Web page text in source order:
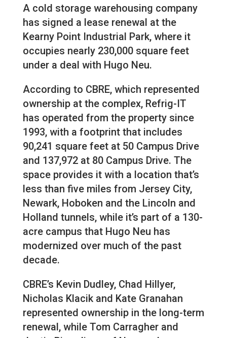
A cold storage warehousing company
has signed a lease renewal at the
Kearny Point Industrial Park, where it
occupies nearly 230,000 square feet
under a deal with Hugo Neu.
According to CBRE, which represented
ownership at the complex, Refrig-IT
has operated from the property since
1993, with a footprint that includes
90,241 square feet at 50 Campus Drive
and 137,972 at 80 Campus Drive. The
space provides it with a location that’s
less than five miles from Jersey City,
Newark, Hoboken and the Lincoln and
Holland tunnels, while it’s part of a 130-
acre campus that Hugo Neu has
modernized over much of the past
decade.
CBRE’s Kevin Dudley, Chad Hillyer,
Nicholas Klacik and Kate Granahan
represented ownership in the long-term
renewal, while Tom Carragher and